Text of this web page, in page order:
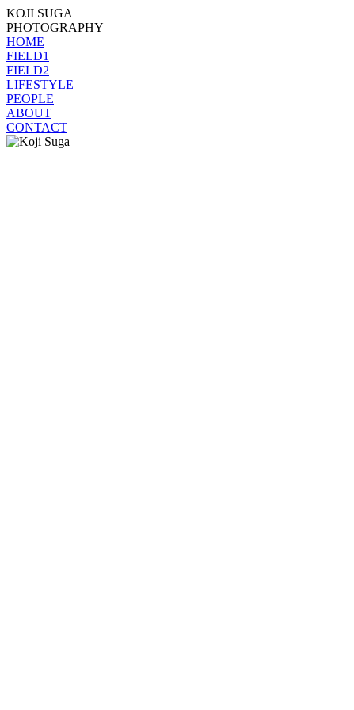
KOJI SUGA
PHOTOGRAPHY
HOME
FIELD1
FIELD2
LIFESTYLE
PEOPLE
ABOUT
CONTACT